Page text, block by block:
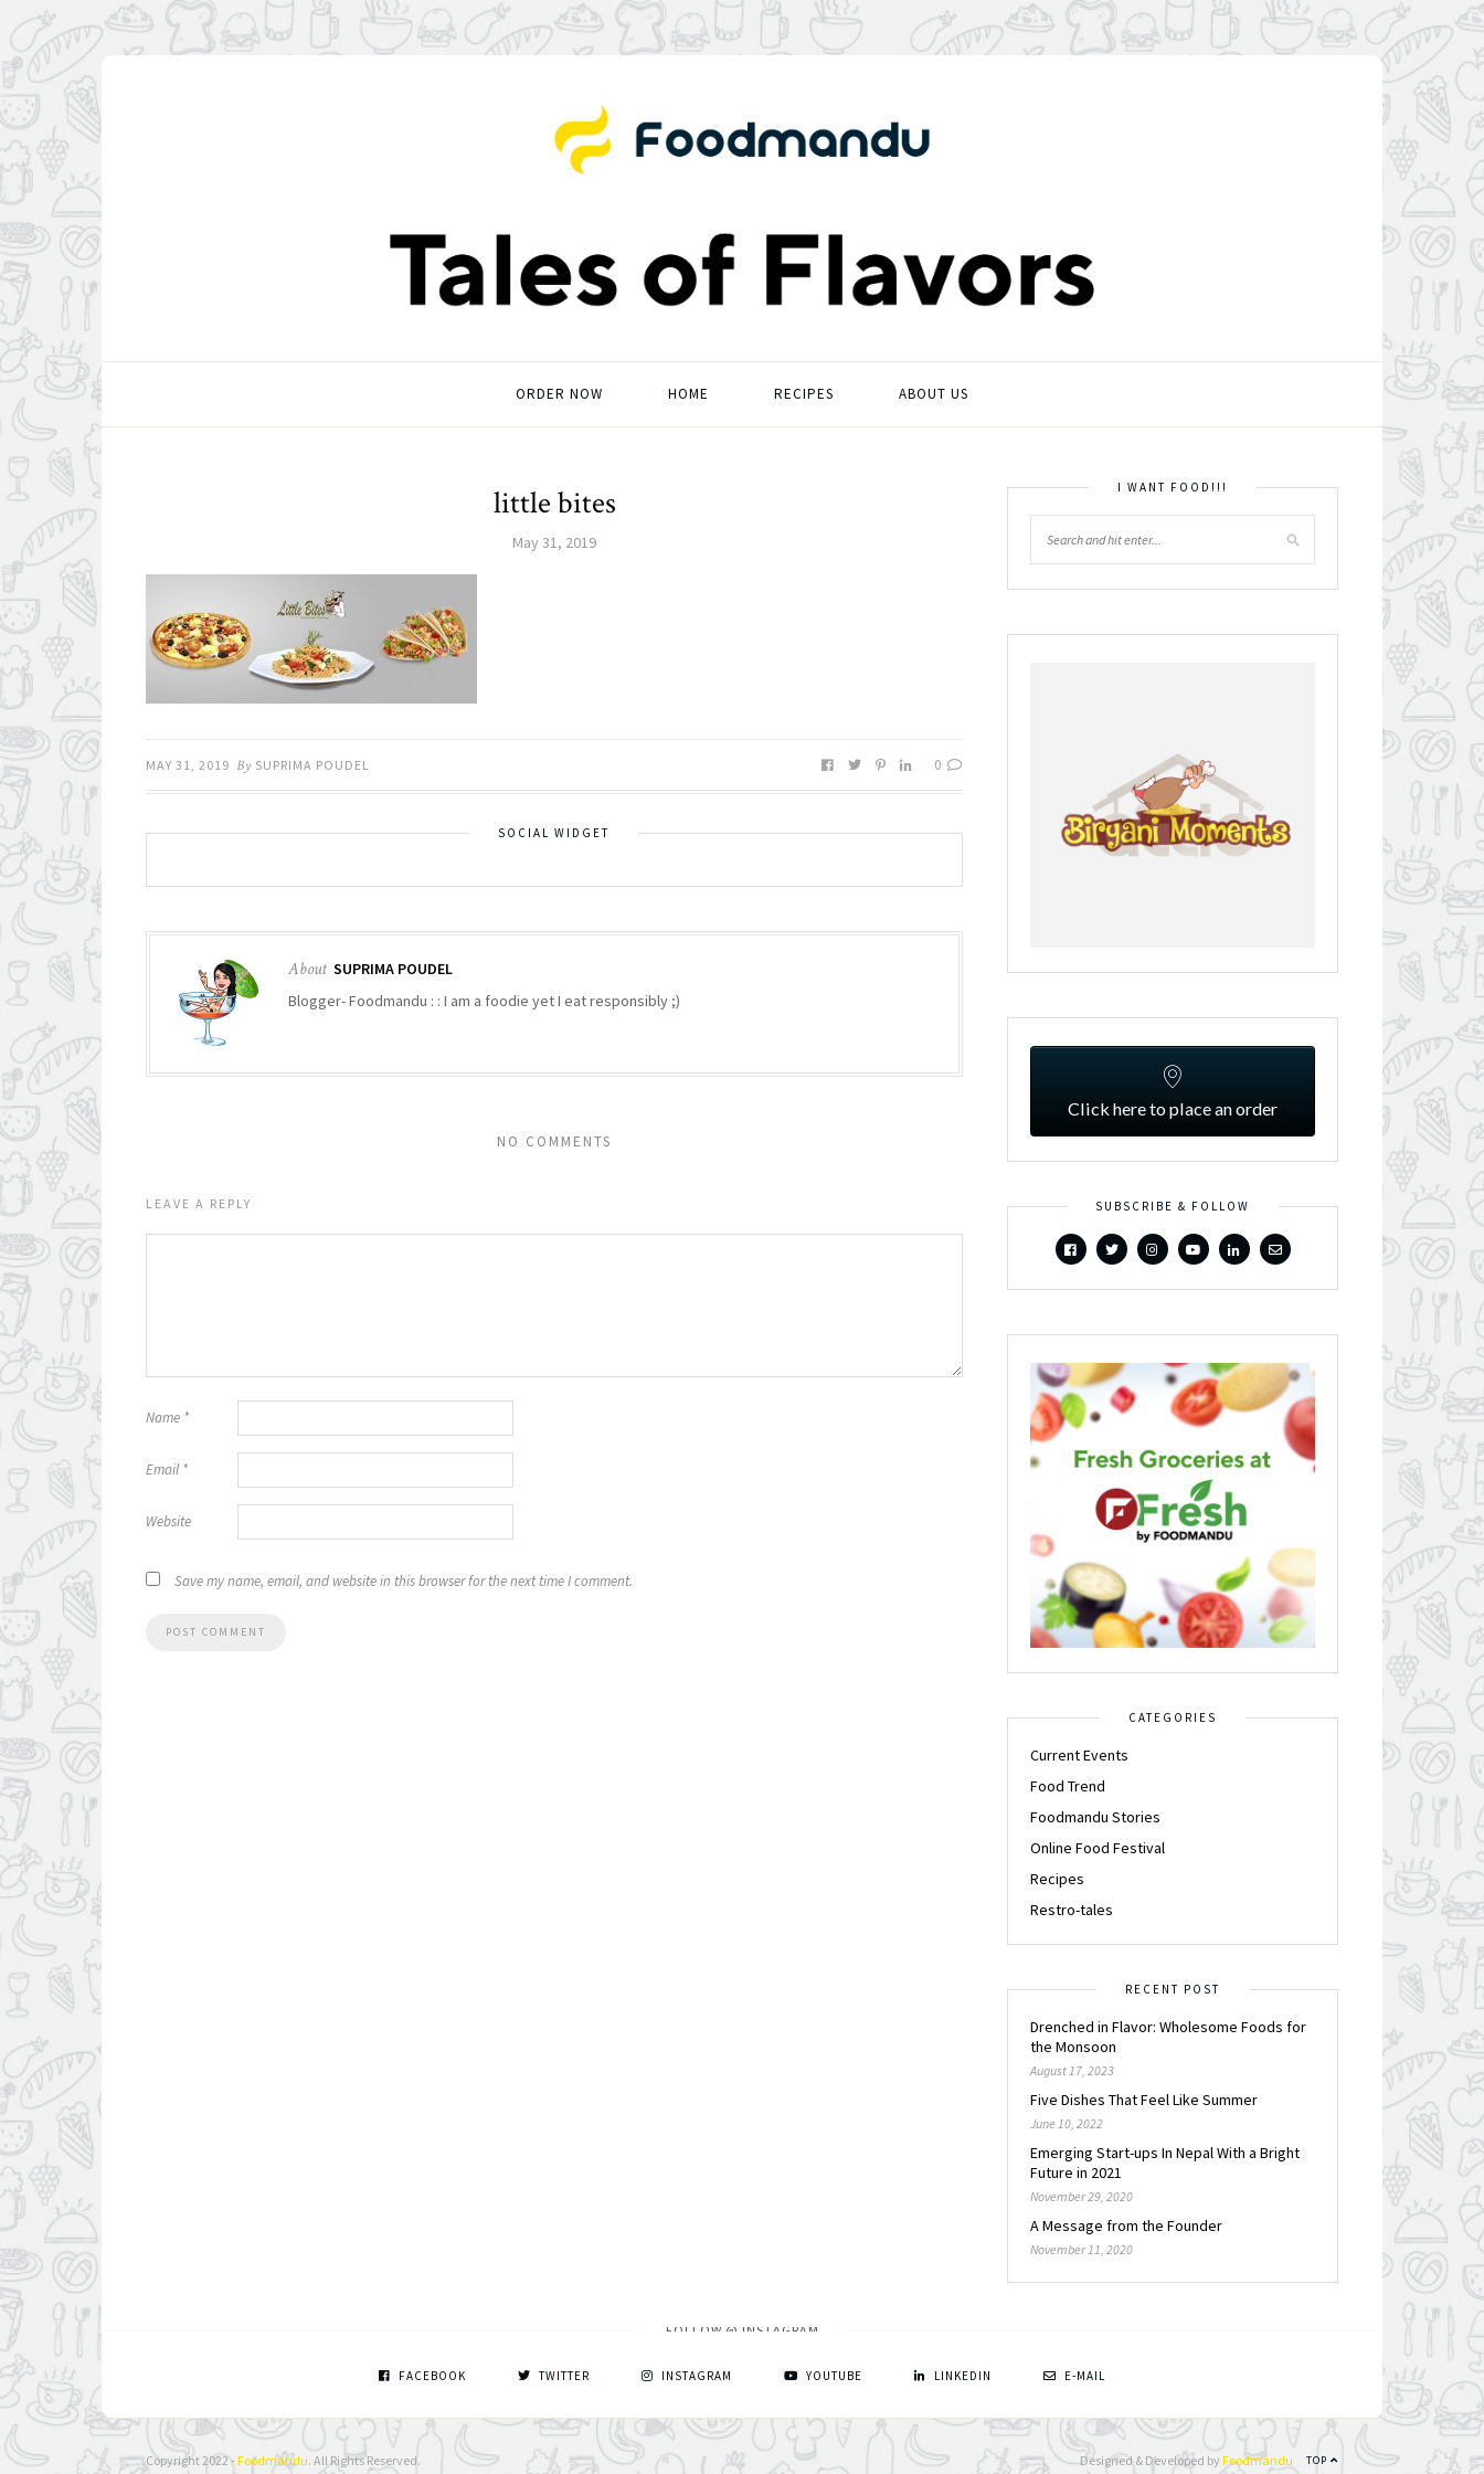
ORDER NOW HOME RECIPES ABOUT US
little bites
May 31, 2019
MAY 31, 2019 By SUPRIMA POUDEL 0
SOCIAL WIDGET
About SUPRIMA POUDEL
Blogger- Foodmandu : : I am a foodie yet I eat responsibly ;)
NO COMMENTS
LEAVE A REPLY
Name *
Email *
Website
Save my name, email, and website in this browser for the next time I comment.
I WANT FOOD!!!
Click here to place an order
SUBSCRIBE & FOLLOW
CATEGORIES
Current Events
Food Trend
Foodmandu Stories
Online Food Festival
Recipes
Restro-tales
RECENT POST
Drenched in Flavor: Wholesome Foods for
the Monsoon
August 17, 2023
Five Dishes That Feel Like Summer
June 10, 2022
Emerging Start-ups In Nepal With a Bright
Future in 2021
November 29, 2020
A Message from the Founder
November 11, 2020
FOLLOW @ INSTAGRAM
FACEBOOK TWITTER INSTAGRAM YOUTUBE LINKEDIN E-MAIL
Copyright 2022 - Foodmandu. All Rights Reserved. TOP
Designed & Developed by Foodmandu